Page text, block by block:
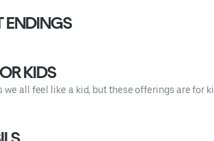
ENDINGS
KIDS
we all feel like a kid, but these offerings are for